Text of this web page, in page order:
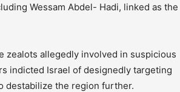
Wessam Abdel- Hadi, linked as the
zealots allegedly involved in suspicious
indicted Israel of designedly targeting
destabilize the region further.